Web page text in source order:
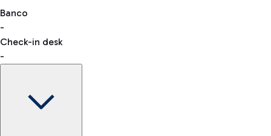
VAT refund
Car and Motorcycles
Discover the convenience of leaving your car and quickly
reaching your departure terminal.
Banco
-
Check-in desk
-